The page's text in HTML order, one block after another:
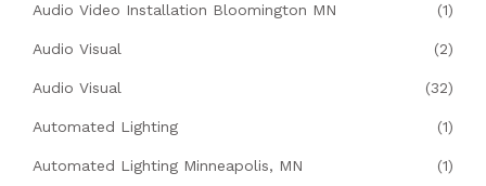
Audio Video Installation Bloomington MN (1)
Audio Visual (2)
Audio Visual (32)
Automated Lighting (1)
Automated Lighting Minneapolis, MN (1)